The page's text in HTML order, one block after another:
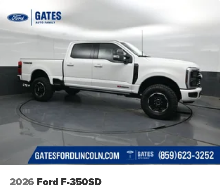
4-Wheel Disc Brakes w/4-Wheel ABS, Front And Rear
Vented Discs, Brake Assist, Hill Hold Control and
Electric Parking Brake
2026 Ford F-350SD